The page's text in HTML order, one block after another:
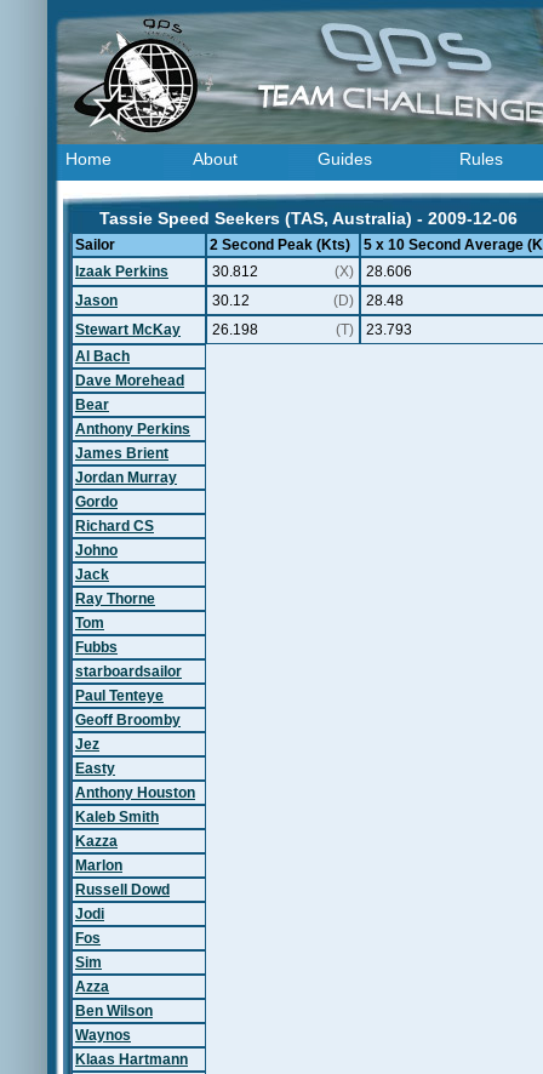
Home About Guides Rules
Tassie Speed Seekers (TAS, Australia) - 2009-12-06
Sailor 2 Second Peak (Kts)
5 x 10 Second Average
Izaak Perkins
30.812 (X)
28.606
Jason
30.12 (D)
28.48
Stewart McKay
26.198 (T)
23.793
Al Bach
Dave Morehead
Bear
Anthony Perkins
James Brient
Jordan Murray
Gordo
Richard CS
Johno
Jack
Ray Thorne
Tom
Fubbs
starboardsailor
Paul Tenteye
Geoff Broomby
Jez
Easty
Anthony Houston
Kaleb Smith
Kazza
Marlon
Russell Dowd
Jodi
Fos
Sim
Azza
Ben Wilson
Waynos
Klaas Hartmann